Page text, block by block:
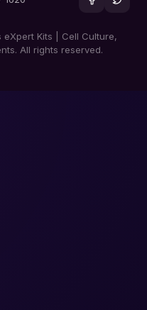
eXpert Kits | Cell Culture,
All rights reserved.